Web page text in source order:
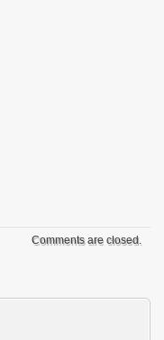
Comments are closed.